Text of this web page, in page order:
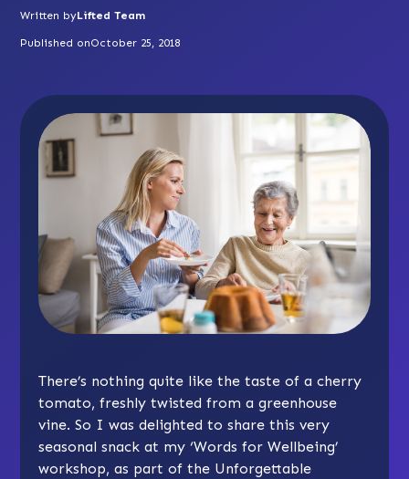
Written byLifted Team
Published onOctober 25, 2018
There’s nothing quite like the taste of a cherry
tomato, freshly twisted from a greenhouse
vine. So I was delighted to share this very
seasonal snack at my ‘Words for Wellbeing’
workshop, as part of the Unforgettable